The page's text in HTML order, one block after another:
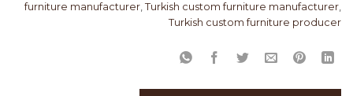
furniture manufacturer, Turkish custom furniture manufacturer,
Turkish custom furniture producer